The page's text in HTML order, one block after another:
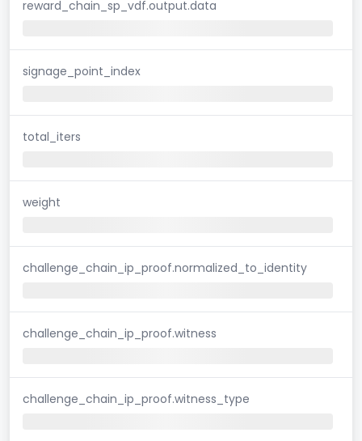
reward_chain_sp_vdf.output.data
signage_point_index
total_iters
weight
challenge_chain_ip_proof.normalized_to_identity
challenge_chain_ip_proof.witness
challenge_chain_ip_proof.witness_type